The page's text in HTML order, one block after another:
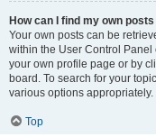
How can I find my own
Your own posts can be
within the User Control Panel
your own profile page or by
board. To search for your
various options appropriately.
Top